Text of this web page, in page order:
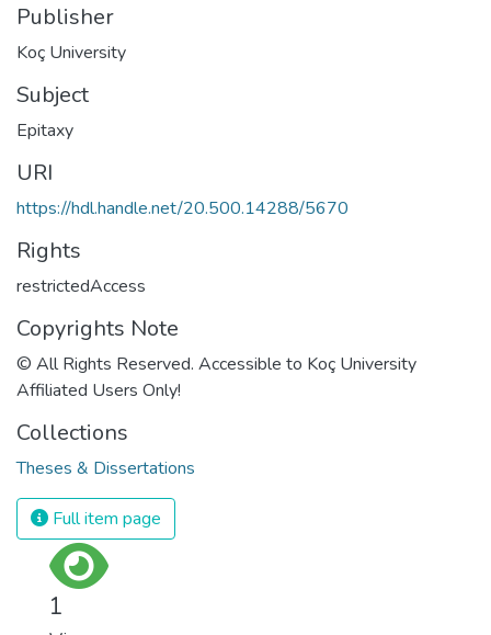
Publisher
Koç University
Subject
Epitaxy
URI
https://hdl.handle.net/20.500.14288/5670
Rights
restrictedAccess
Copyrights Note
© All Rights Reserved. Accessible to Koç University
Affiliated Users Only!
Collections
Theses & Dissertations
Full item page
1